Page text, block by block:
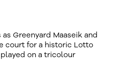
Greenyard Maaseik and
court for a historic Lotto
on a tricolour